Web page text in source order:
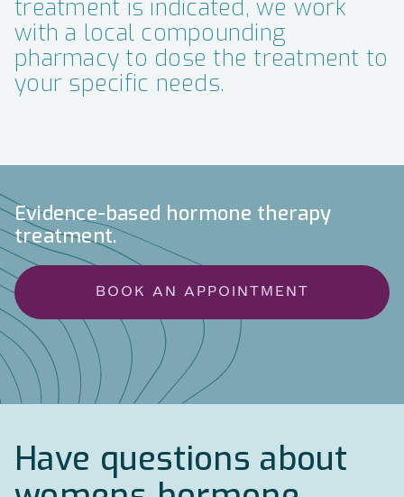
treatment is indicated, we work
with a local compounding
pharmacy to dose the treatment to
your specific needs.
Evidence-based hormone therapy
treatment.
BOOK AN APPOINTMENT
Have questions about